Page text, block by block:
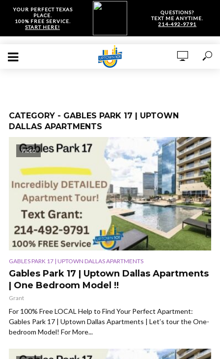
YOUR PERFECT TEXAS
PLACE.
100% FREE SERVICE.
START HERE!
QUESTIONS?
TEXT ME ANYTIME.
214-492-9791
CATEGORY - GABLES PARK 17 | UPTOWN
DALLAS APARTMENTS
VIDEO
GABLES PARK 17 | UPTOWN DALLAS APARTMENTS
Gables Park 17 | Uptown Dallas Apartments
| One Bedroom Model !!
Grant
For 100% Free LOCAL Help to Find Your Perfect Apartment:
Gables Park 17 | Uptown Dallas Apartments | Let’s tour the One-
bedroom Model! For More...